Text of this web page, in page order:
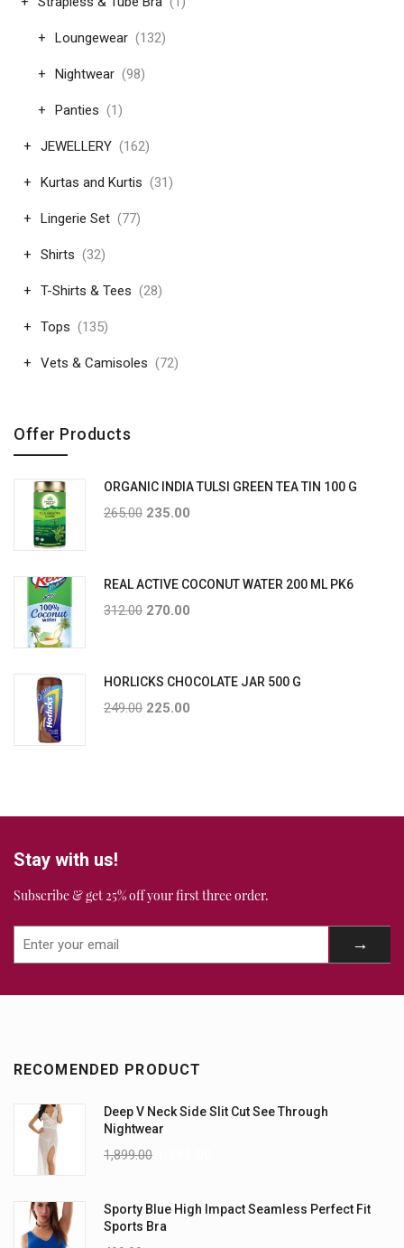
Loungewear (132)
Nightwear (98)
Panties (1)
JEWELLERY (162)
Kurtas and Kurtis (31)
Lingerie Set (77)
Shirts (32)
T-Shirts & Tees (28)
Tops (135)
Vets & Camisoles (72)
Offer Products
ORGANIC INDIA TULSI GREEN TEA TIN 100 G
265.00 235.00
REAL ACTIVE COCONUT WATER 200 ML PK6
312.00 270.00
HORLICKS CHOCOLATE JAR 500 G
249.00 225.00
Stay with us!
Subscribe & get 25% off your first three order.
RECOMENDED PRODUCT
Deep V Neck Side Slit Cut See Through
Nightwear
1,899.00
Sporty Blue High Impact Seamless Perfect Fit
Sports Bra